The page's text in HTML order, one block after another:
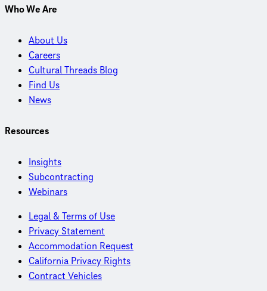
Who We Are
About Us
Careers
Cultural Threads Blog
Find Us
News
Resources
Insights
Subcontracting
Webinars
Legal & Terms of Use
Privacy Statement
Accommodation Request
California Privacy Rights
Contract Vehicles